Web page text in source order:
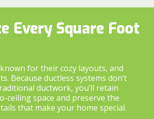
Every Square Foot
for their cozy layouts, and
Because ductless systems don’t
ductwork, you’ll retain
ceiling space and preserve the
that make your home special.